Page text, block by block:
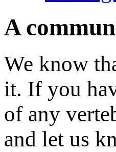
A
We know
it. If you
of any
and let us